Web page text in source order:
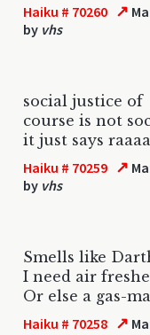
Haiku # 70260 ↗
by vhs
social justice of
course is not
it just says
Haiku # 70259 ↗
by vhs
Smells like
I need air
Or else a gas-
Haiku # 70258 ↗